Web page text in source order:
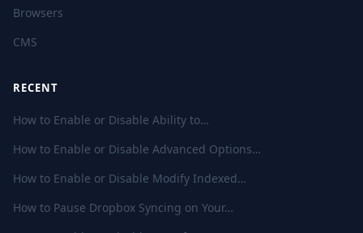
Browsers
CMS
RECENT
How to Enable or Disable Ability to…
How to Enable or Disable Advanced Options…
How to Enable or Disable Modify Indexed…
How to Pause Dropbox Syncing on Your…